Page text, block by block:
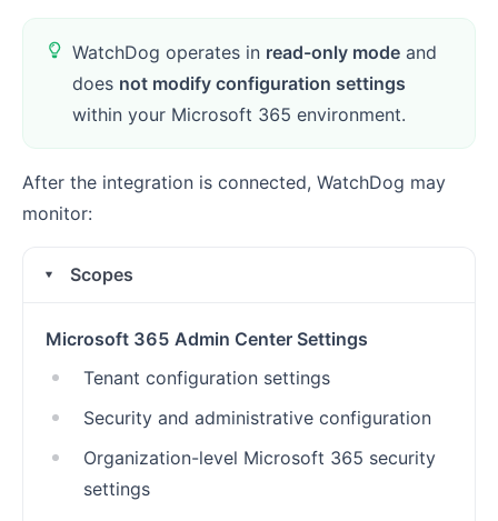
WatchDog operates in read-only mode and
does not modify configuration settings
within your Microsoft 365 environment.
After the integration is connected, WatchDog may
monitor:
Scopes
Microsoft 365 Admin Center Settings
Tenant configuration settings
Security and administrative configuration
Organization-level Microsoft 365 security
settings